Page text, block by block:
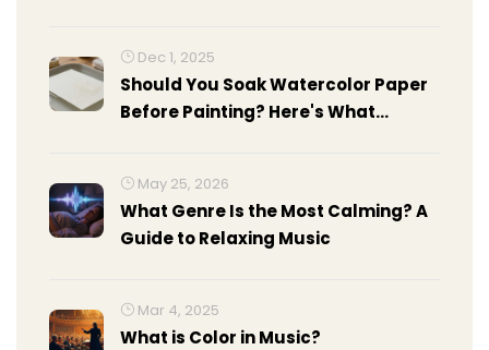
Dec 1, 2025
Should You Soak Watercolor Paper
Before Painting? Here's What
May 25, 2026
What Genre Is the Most Calming? A
Guide to Relaxing Music
Mar 4, 2025
What is Color in Music?